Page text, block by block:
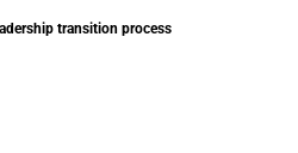
transition process